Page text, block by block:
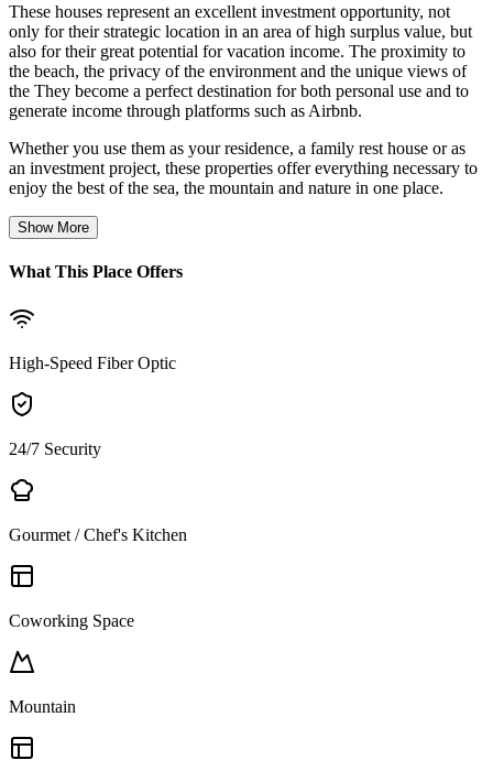
These houses represent an excellent investment opportunity, not
only for their strategic location in an area of ​​high surplus value, but
also for their great potential for vacation income. The proximity to
the beach, the privacy of the environment and the unique views of
the They become a perfect destination for both personal use and to
generate income through platforms such as Airbnb.
Whether you use them as your residence, a family rest house or as
an investment project, these properties offer everything necessary to
enjoy the best of the sea, the mountain and nature in one place.
Show More
What This Place Offers
High-Speed Fiber Optic
24/7 Security
Gourmet / Chef's Kitchen
Coworking Space
Mountain